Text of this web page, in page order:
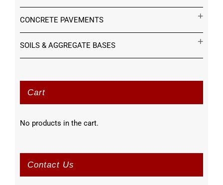
CONCRETE PAVEMENTS
SOILS & AGGREGATE BASES
Cart
No products in the cart.
Contact Us